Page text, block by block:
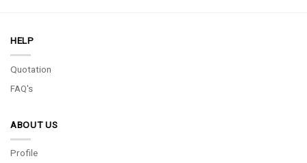
HELP
Quotation
FAQ's
ABOUT US
Profile